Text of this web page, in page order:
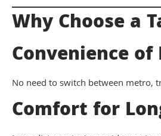
Why Choose a
Convenience
No need to switch between metro,
Comfort for